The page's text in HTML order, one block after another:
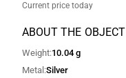
Current price today
ABOUT THE OBJECT
Weight 10.04 g
Metal Silver